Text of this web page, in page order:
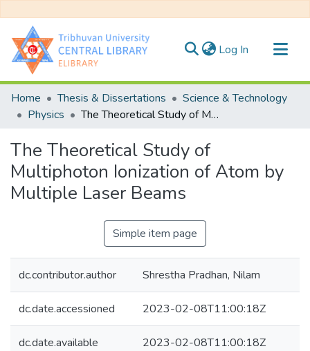
Log In (current)
Communities & Collections
All of DSpace
Home Thesis & Dissertations
Science & Technology
Physics
The Theoretical Study of Multiphoton Ionization of Atom by Multiple Laser Beams
The Theoretical Study of
Multiphoton Ionization of Atom by
Multiple Laser Beams
Simple item page
dc.contributor.author Shrestha Pradhan, Nilam
dc.date.accessioned 2023-02-08T11:00:18Z
dc.date.available 2023-02-08T11:00:18Z